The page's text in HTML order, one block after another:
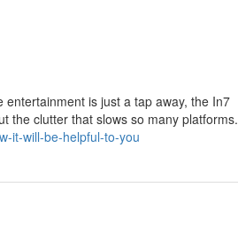
is just a tap away, the In7
the clutter that slows so many platforms.
it-will-be-helpful-to-you